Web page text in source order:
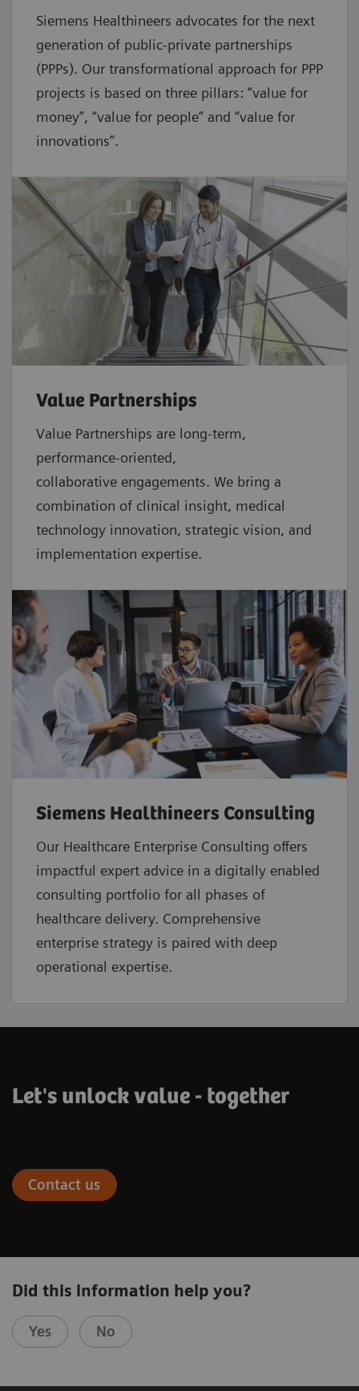
Siemens Healthineers advocates for the next
generation of public-private partnerships
(PPPs). Our transformational approach for PPP
projects is based on three pillars: “value for
money”, “value for people” and “value for
innovations”.
Value Partnerships
Value Partnerships are long-term,
performance-oriented,
collaborative engagements. We bring a
combination of clinical insight, medical
technology innovation, strategic vision, and
implementation expertise.
Siemens Healthineers Consulting
Our Healthcare Enterprise Consulting offers
impactful expert advice in a digitally enabled
consulting portfolio for all phases of
healthcare delivery. Comprehensive
enterprise strategy is paired with deep
operational expertise.
Let's unlock value - together
Contact us
Did this information help you?
Yes No